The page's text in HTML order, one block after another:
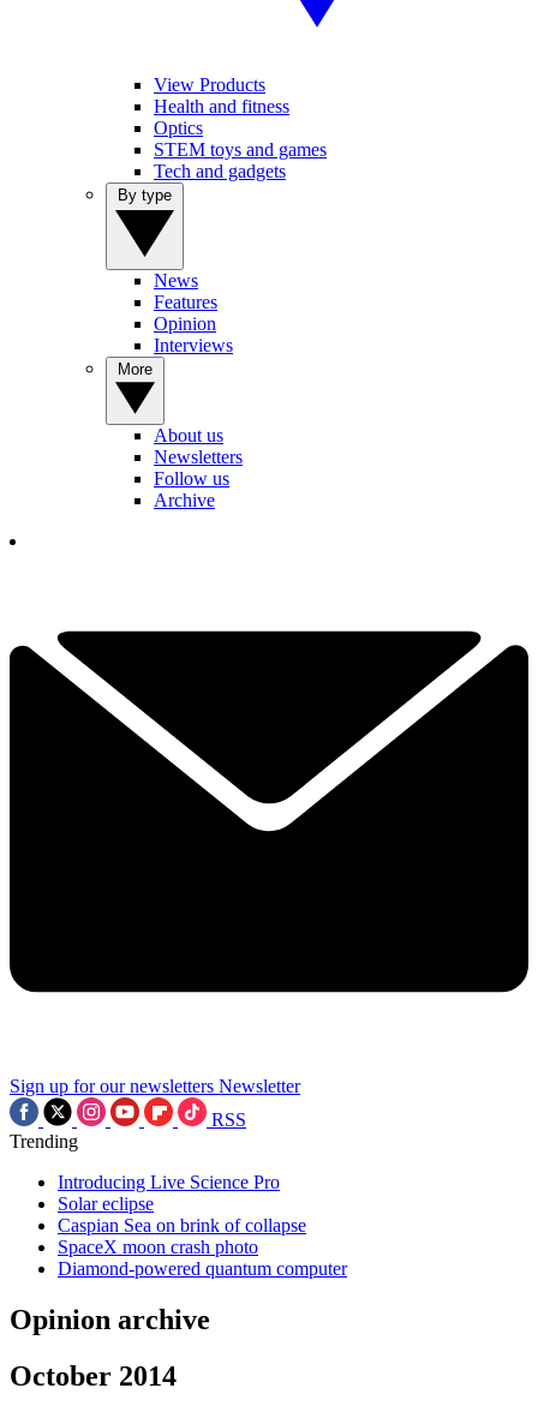
View Products
Health and fitness
Optics
STEM toys and games
Tech and gadgets
News
Features
Opinion
Interviews
About us
Newsletters
Follow us
Archive
Sign up for our newsletters Newsletter
RSS
Trending
Introducing Live Science Pro
Solar eclipse
Caspian Sea on brink of collapse
SpaceX moon crash photo
Diamond-powered quantum computer
Opinion archive
October 2014